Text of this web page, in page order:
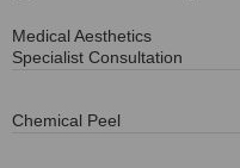
Medical Aesthetics
Specialist Consultation
Chemical Peel